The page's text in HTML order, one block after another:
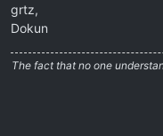
grtz,
Dokun
The fact that no one